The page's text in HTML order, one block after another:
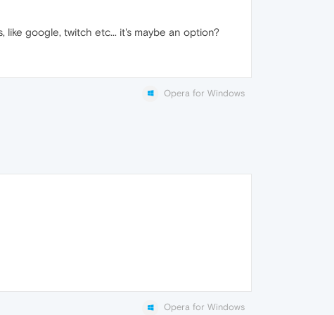
like google, twitch etc... it's maybe an option?
Opera for Windows
Opera for Windows